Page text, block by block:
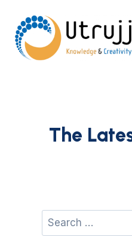
content
The
Search
for: